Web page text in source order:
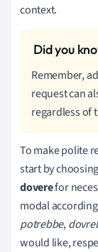
context.
Remember,
request can
regardless of
To make polite
start by
doverefor
modal
potrebbe,
would like,